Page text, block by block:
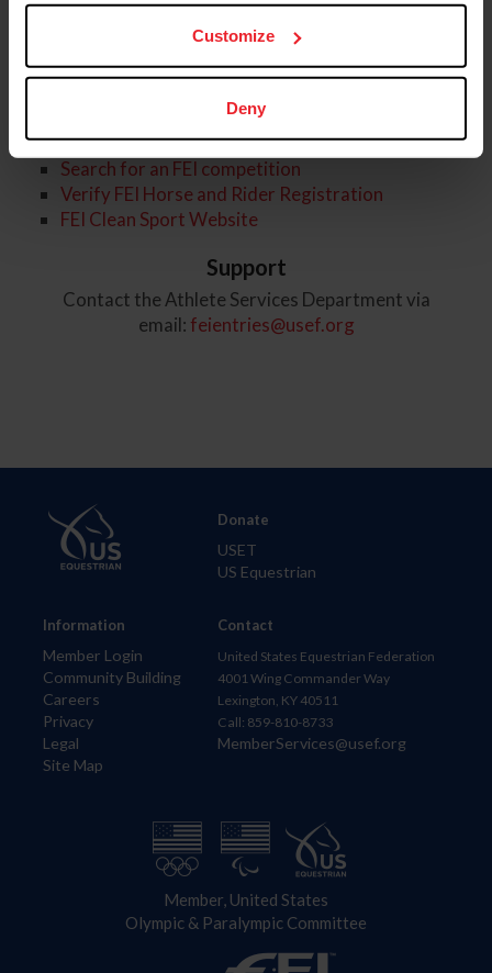
Customize
Deny
USEF Rule Book
FEI General Rules and Regulations
FEI Rules and Qualifications for Dressage
Search for an FEI competition
Verify FEI Horse and Rider Registration
FEI Clean Sport Website
Support
Contact the Athlete Services Department via
email: feientries@usef.org
Information
Member Login
Community Building
Careers
Privacy
Legal
Site Map
Donate
USET
US Equestrian
Contact
United States Equestrian Federation
4001 Wing Commander Way
Lexington, KY 40511
Call: 859-810-8733
MemberServices@usef.org
Member, United States
Olympic & Paralympic Committee